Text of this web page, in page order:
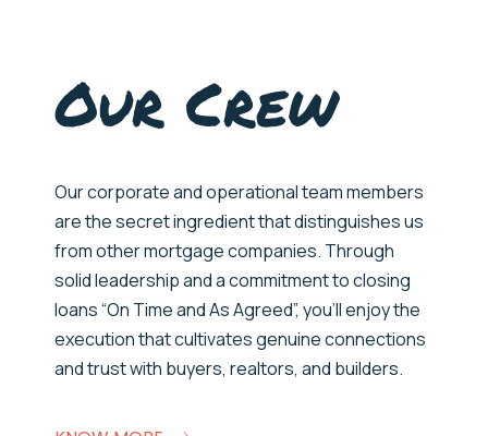
Our Crew
Ourcorporate and operationalteam members
arethe secret ingredient that distinguishes us
fromother mortgage companies. Through
solid leadership and a commitment to closing
loans “On Time and As Agreed”, you’llenjoy the
execution that cultivates genuine connections
and trust with buyers, realtors, and builders.